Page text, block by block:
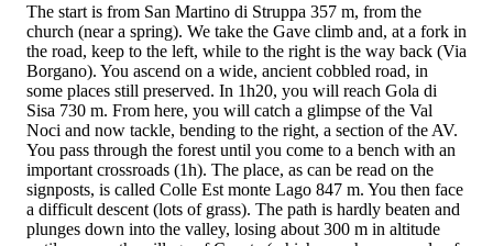
The start is from San Martino di Struppa 357 m, from the
church (near a spring). We take the Gave climb and, at a fork in
the road, keep to the left, while to the right is the way back (Via
Borgano). You ascend on a wide, ancient cobbled road, in
some places still preserved. In 1h20, you will reach Gola di
Sisa 730 m. From here, you will catch a glimpse of the Val
Noci and now tackle, bending to the right, a section of the AV.
You pass through the forest until you come to a bench with an
important crossroads (1h). The place, as can be read on the
signposts, is called Colle Est monte Lago 847 m. You then face
a difficult descent (lots of grass). The path is hardly beaten and
plunges down into the valley, losing about 300 m in altitude